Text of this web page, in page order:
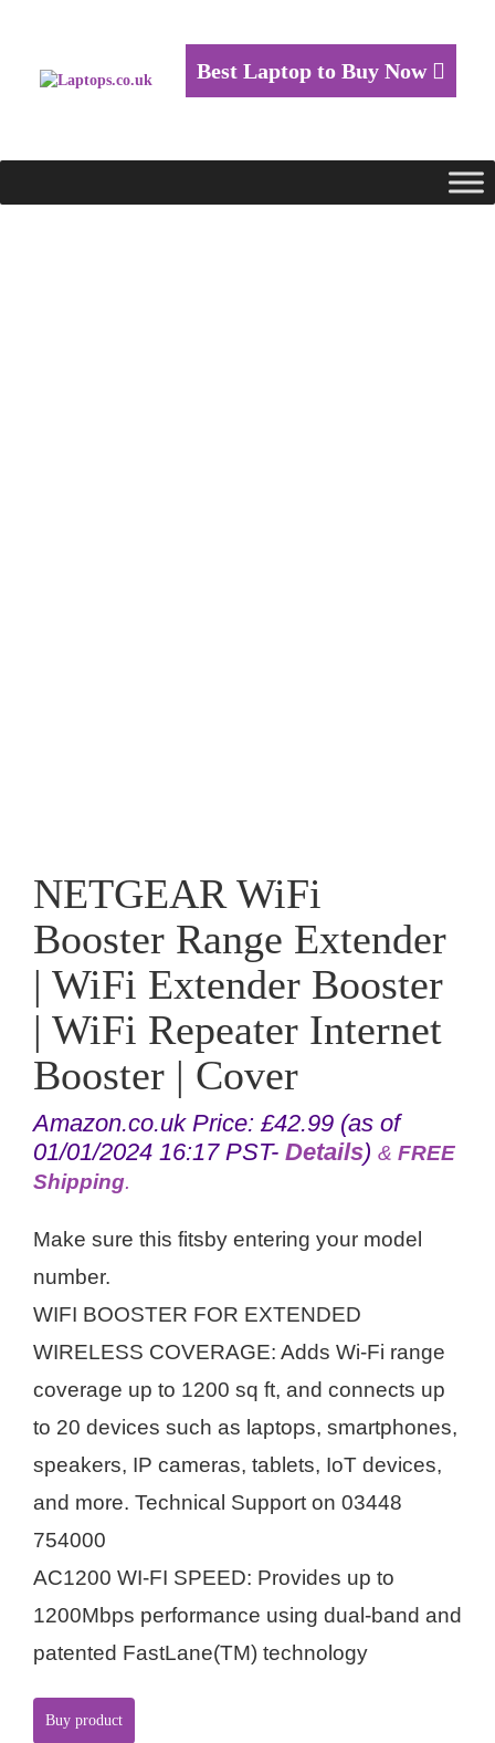
Best Laptop to Buy Now
NETGEAR WiFi
Booster Range Extender
| WiFi Extender Booster
| WiFi Repeater Internet
Booster | Cover
Amazon.co.uk Price: £42.99 (as of
01/01/2024 16:17 PST- Details) & FREE
Shipping.
Make sure this fitsby entering your model
number.
WIFI BOOSTER FOR EXTENDED
WIRELESS COVERAGE: Adds Wi-Fi range
coverage up to 1200 sq ft, and connects up
to 20 devices such as laptops, smartphones,
speakers, IP cameras, tablets, IoT devices,
and more. Technical Support on 03448
754000
AC1200 WI-FI SPEED: Provides up to
1200Mbps performance using dual-band and
patented FastLane(TM) technology
Buy product